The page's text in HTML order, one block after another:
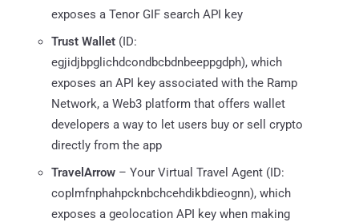
exposes a Tenor GIF search API key
Trust Wallet (ID:
egjidjbpglichdcondbcbdnbeeppgdph), which
exposes an API key associated with the Ramp
Network, a Web3 platform that offers wallet
developers a way to let users buy or sell crypto
directly from the app
TravelArrow – Your Virtual Travel Agent (ID:
coplmfnphahpcknbchcehdikbdieognn), which
exposes a geolocation API key when making